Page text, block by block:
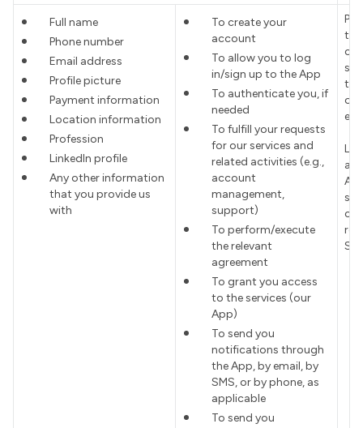
Full name
Phone number
Email address
Profile picture
Payment information
Location information
Profession
LinkedIn profile
Any other information
that you provide us
with
To create your
account
To allow you to log
in/sign up to the App
To authenticate you, if
needed
To fulfill your requests
for our services and
related activities (e.g.,
account
management,
support)
To perform/execute
the relevant
agreement
To grant you access
to the services (our
App)
To send you
notifications through
the App, by email, by
SMS, or by phone, as
applicable
To send you
to
of